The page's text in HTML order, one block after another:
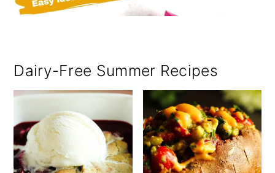
Dairy-Free Summer Recipes